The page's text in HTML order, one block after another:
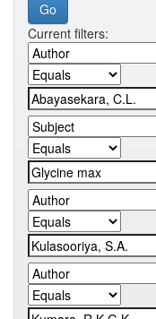
Current filters: